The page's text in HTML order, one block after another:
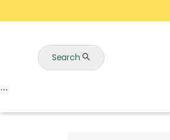
Search